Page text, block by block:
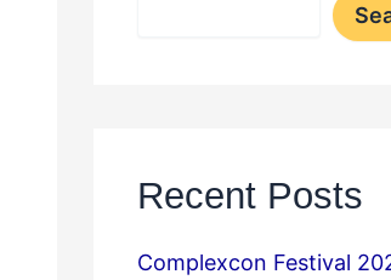
Recent Posts
Complexcon Festival